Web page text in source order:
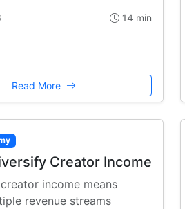
14 min
Read More
Creator Income
income means
revenue streams